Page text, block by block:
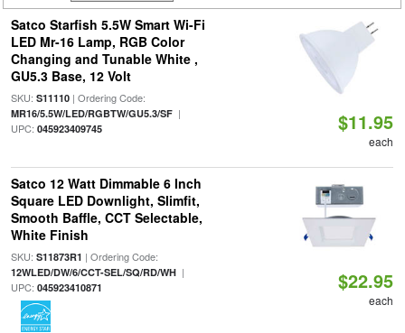
Satco Starfish 5.5W Smart Wi-Fi
LED Mr-16 Lamp, RGB Color
Changing and Tunable White ,
GU5.3 Base, 12 Volt
SKU: S11110| Ordering Code:
MR16/5.5W/LED/RGBTW/GU5.3/SF|
UPC: 045923409745 $11.95
each
Satco 12 Watt Dimmable 6 Inch
Square LED Downlight, Slimfit,
Smooth Baffle, CCT Selectable,
White Finish
SKU: S11873R1 | Ordering Code:
12WLED/DW/6/CCT-SEL/SQ/RD/WH|
UPC: 045923410871 $22.95
each